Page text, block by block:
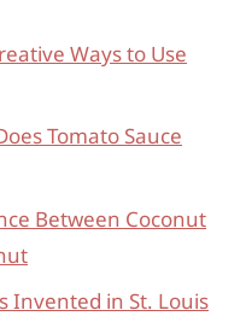
Ways to Use
Tomato Sauce
Between Coconut
Invented in St. Louis